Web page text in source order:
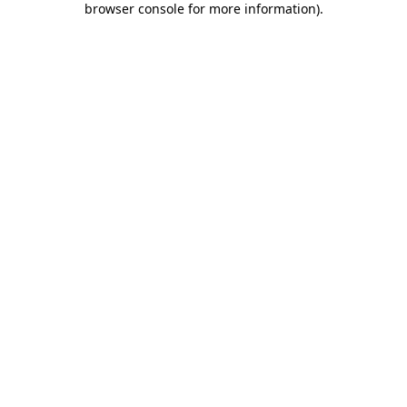
browser console for more information).